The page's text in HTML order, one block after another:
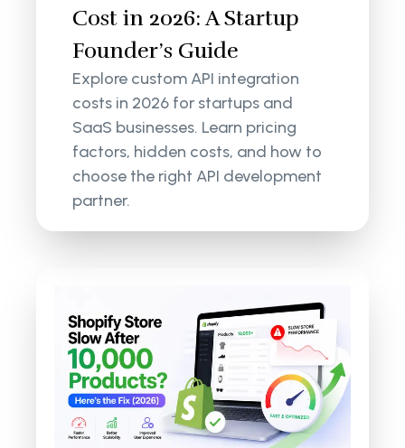
Cost in 2026: A Startup
Founder’s Guide
Explore custom API integration
costs in 2026 for startups and
SaaS businesses. Learn pricing
factors, hidden costs, and how to
choose the right API development
partner.